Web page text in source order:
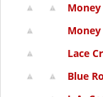
Money
Lace
Blue